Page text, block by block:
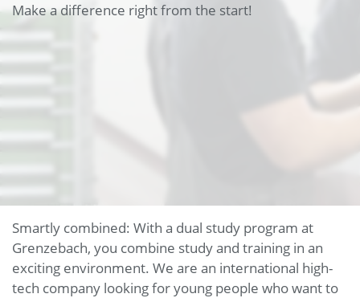
Make a difference right from the start!
Smartly combined: With a dual study program at
Grenzebach, you combine study and training in an
exciting environment. We are an international high-
tech company looking for young people who want to